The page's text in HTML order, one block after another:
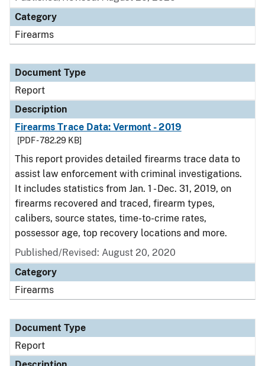
Category
Firearms
Document Type
Report
Description
Firearms Trace Data: Vermont - 2019
[PDF - 782.29 KB]
This report provides detailed firearms trace data to
assist law enforcement with criminal investigations.
It includes statistics from Jan. 1 - Dec. 31, 2019, on
firearms recovered and traced, firearm types,
calibers, source states, time-to-crime rates,
possessor age, top recovery locations and more.
Published/Revised: August 20, 2020
Category
Firearms
Document Type
Report